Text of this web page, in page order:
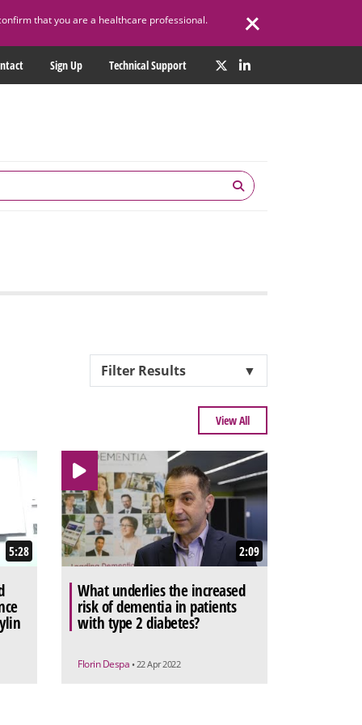
that you are a healthcare professional.
Sign Up Technical Support
Filter Results ▼
View All
5:28 2:09
What underlies the increased
risk of dementia in patients
with type 2 diabetes?
Florin Despa • 22 Apr 2022